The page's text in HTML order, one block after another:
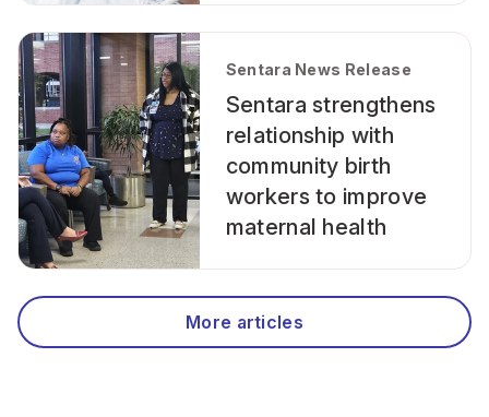
Sentara News Release
Sentara strengthens
relationship with
community birth
workers to improve
maternal health
More articles